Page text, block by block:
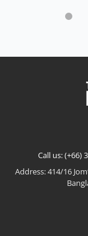
Experience
Riviera
The Riviera
high-rise
Call us: (+66)
Address: 414/16